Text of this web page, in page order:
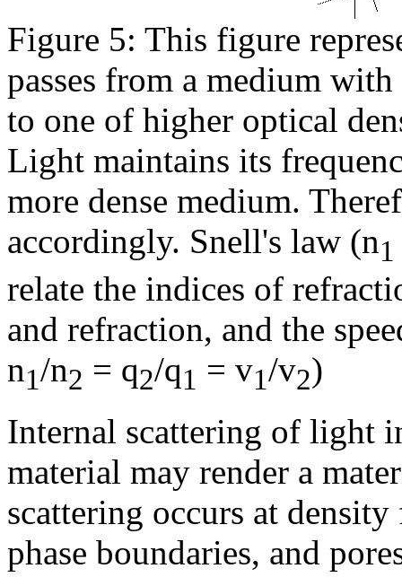
Figure 5: This figure
passes from a medium
to one of higher optical
Light maintains its
more dense medium.
accordingly. Snell's law (n1
relate the indices of
and refraction, and the
n1/n2 = q2/q1 = v1/v2)
Internal scattering of light
material may render a
scattering occurs at
phase boundaries, and